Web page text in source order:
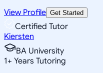
View Profile Get Started
Certified Tutor
Kiersten
BA University
1+ Years Tutoring